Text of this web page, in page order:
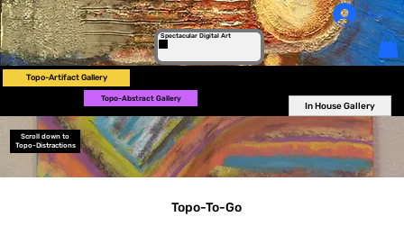
Spectacular Digital Art
Log In
Topo-Artifact Gallery
Topo-Abstract Gallery
In House Gallery
Scroll down to
Topo-Distractions
Topo-To-Go